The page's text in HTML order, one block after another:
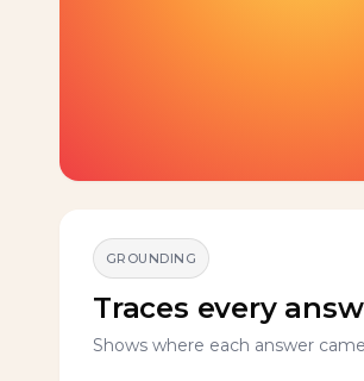
GROUNDING
Traces every
Shows where each answer